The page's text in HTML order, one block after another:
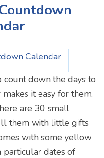
down the days to
it easy for them.
are 30 small
them with little gifts
with some yellow
particular dates of